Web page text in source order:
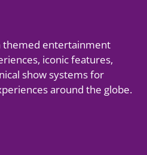
themed entertainment
iconic features,
show systems for
around the globe.